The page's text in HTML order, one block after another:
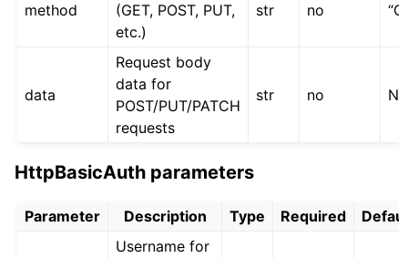
method
(GET, POST, PUT,
etc.)
str no
data
Request body
data for
POST/PUT/PATCH
requests
str no
HttpBasicAuth parameters
Parameter Description Type Required
Username for